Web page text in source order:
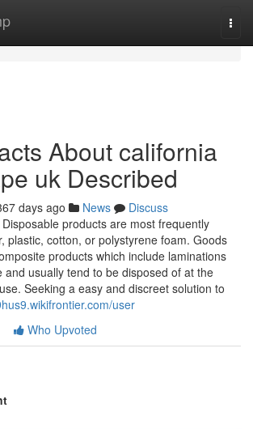
About california
uk Described
days ago News
Discuss
products are most frequently
plastic, cotton, or polystyrene foam. Goods
products which include laminations
and usually tend to be disposed of at the
Seeking a easy and discreet solution to
user
Who Upvoted